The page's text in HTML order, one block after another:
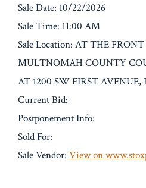
Sale Date: 10/22/2026
Sale Time: 11:00 AM
Sale Location: AT THE
MULTNOMAH COUNTY
AT 1200 SW FIRST AVENUE,
Current Bid:
Postponement Info:
Sold For:
Sale Vendor: View on